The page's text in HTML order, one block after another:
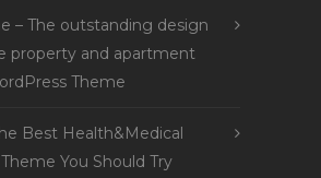
– The outstanding design
property and apartment
Theme
Best Health&Medical
You Should Try